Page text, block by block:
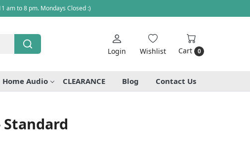
am to 8 pm. Mondays Closed :)
Login Wishlist Cart 0
Home Audio CLEARANCE Blog Contact Us
Standard